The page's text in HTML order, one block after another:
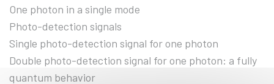
One photon in a single mode
Photo-detection signals
Single photo-detection signal for one photon
Double photo-detection signal for one photon: a fully
quantum behavior